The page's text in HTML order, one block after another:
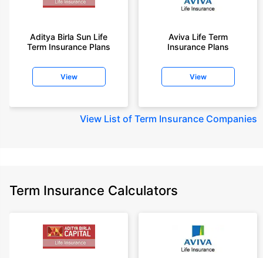
Aditya Birla Sun Life
Term Insurance Plans
View
Aviva Life Term
Insurance Plans
View
View List of Term Insurance Companies
Term Insurance Calculators